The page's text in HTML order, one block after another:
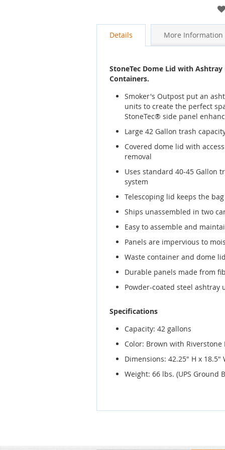
Details More Information
StoneTec Dome Lid with
Containers.
Smoker's Outpost put an
units to create the perfect
StoneTec® side panel
Large 42 Gallon trash
Covered dome lid with
removal
Uses standard 40-45 Gallon
system
Telescoping lid keeps the
Ships unassembled in two
Easy to assemble and
Panels are impervious to
Waste container and dome
Durable panels made from
Powder-coated steel ashtray
Specifications
Capacity: 42 gallons
Color: Brown with Riverstone
Dimensions: 42.25" H x 18.5"
Weight: 66 lbs. (UPS Ground